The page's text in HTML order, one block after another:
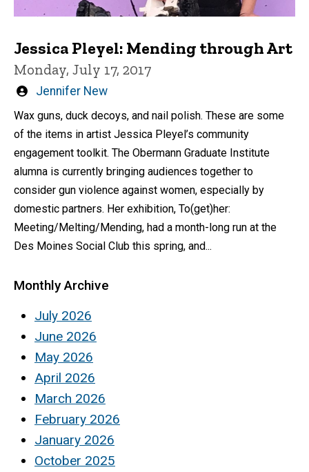
Jessica Pleyel: Mending through Art
Monday, July 17, 2017
Written
Jennifer New
Wax guns, duck decoys, and nail polish. These are some
of the items in artist Jessica Pleyel’s community
engagement toolkit. The Obermann Graduate Institute
alumna is currently bringing audiences together to
consider gun violence against women, especially by
domestic partners. Her exhibition, To(get)her:
Meeting/Melting/Mending, had a month-long run at the
Des Moines Social Club this spring, and...
Monthly Archive
July 2026
June 2026
May 2026
April 2026
March 2026
February 2026
January 2026
October 2025